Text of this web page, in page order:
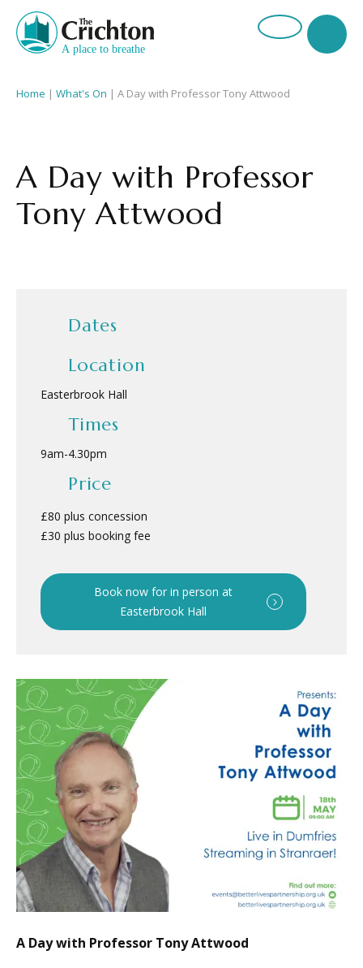
Home | What's On | A Day with Professor Tony Attwood
A Day with Professor
Tony Attwood
Dates
Location
Easterbrook Hall
Times
9am-4.30pm
Price
£80 plus concession
£30 plus booking fee
Book now for in person at
Easterbrook Hall
A Day with Professor Tony Attwood